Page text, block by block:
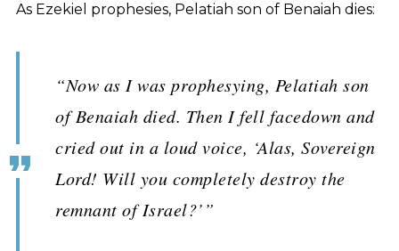
As Ezekiel prophesies, Pelatiah son of Benaiah dies:
“Now as I was prophesying, Pelatiah son
of Benaiah died. Then I fell facedown and
cried out in a loud voice, ‘Alas, Sovereign
Lord! Will you completely destroy the
remnant of Israel?’”